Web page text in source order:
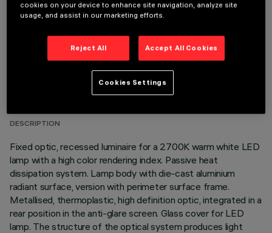
TECHNICAL DATA
LAST UPDATE: 01/08/2026
DESCRIPTION
Fixed optic, recessed luminaire for a 2700K warm white LED
lamp with a high color rendering index. Passive heat
dissipation system. Lamp body with die-cast aluminium
radiant surface, version with perimeter surface frame.
Metallised, thermoplastic, high definition optic, integrated in a
rear position in the anti-glare screen. Glass cover for LED
lamp. The structure of the optical system produces light
cookies on your device to enhance site navigation, analyze site
usage, and assist in our marketing efforts.
Reject All Accept All Cookies
Cookies Settings